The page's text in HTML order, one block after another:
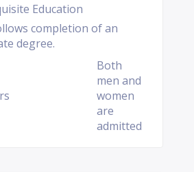
Education
completion of an
degree.
Both
men and
women
are
admitted